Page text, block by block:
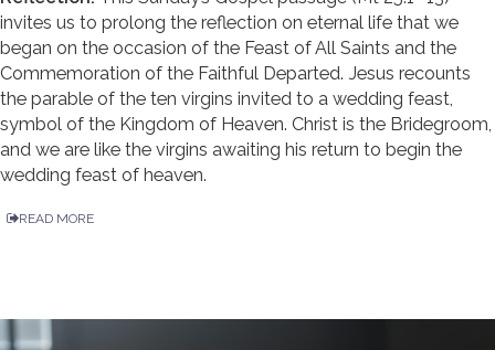
invites us to prolong the reflection on eternal life that we
began on the occasion of the Feast of All Saints and the
Commemoration of the Faithful Departed. Jesus recounts
the parable of the ten virgins invited to a wedding feast,
symbol of the Kingdom of Heaven. Christ is the Bridegroom,
and we are like the virgins awaiting his return to begin the
wedding feast of heaven.
READ MORE